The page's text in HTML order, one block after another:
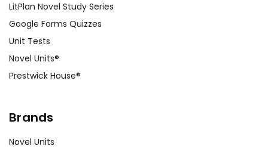
have they learned, and how can
they apply these lessons to their
LitPlan Novel Study Series
Google Forms Quizzes
Unit Tests
Novel Units®
Prestwick House®
Brands
Novel Units